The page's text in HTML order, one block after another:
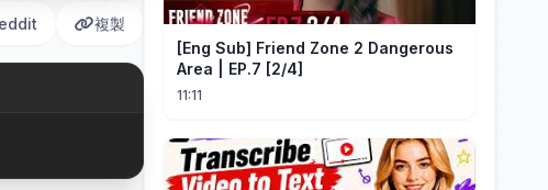
複製
[Eng Sub] Friend Zone 2 Dangerous
Area | EP.7 [2/4]
11:11